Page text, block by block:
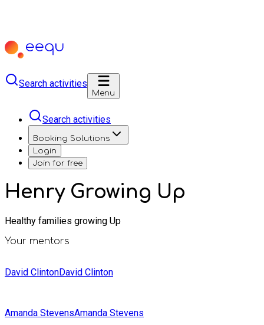
Search activities
Menu
Search activities
Booking Solutions
Login
Join for free
Henry Growing Up
Healthy families growing Up
Your mentors
David ClintonDavid Clinton
Amanda StevensAmanda Stevens